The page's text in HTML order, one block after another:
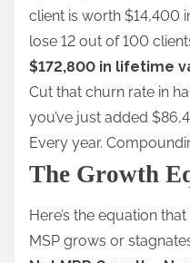
client is worth $14,400
lose 12 out of 100
$172,800 in lifetime
Cut that churn rate in
you’ve just added
Every year.
The Growth
Here’s the equation
MSP grows or